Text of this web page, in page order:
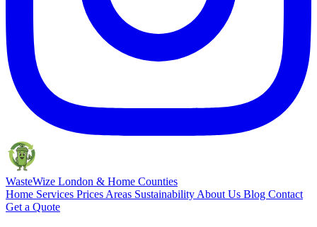
WasteWize London & Home Counties
Home Services Prices Areas Sustainability About Us Blog Contact
Get a Quote